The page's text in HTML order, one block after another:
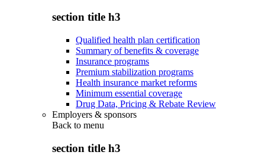
section title h3
Qualified health plan certification
Summary of benefits & coverage
Insurance programs
Premium stabilization programs
Health insurance market reforms
Minimum essential coverage
Drug Data, Pricing & Rebate Review
Employers & sponsors
Back to menu
section title h3